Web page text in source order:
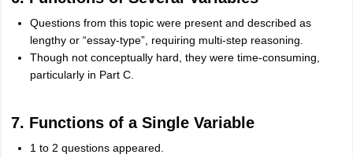
Questions from this topic were present and described as
lengthy or “essay-type”, requiring multi-step reasoning.
Though not conceptually hard, they were time-consuming,
particularly in Part C.
7. Functions of a Single Variable
1 to 2 questions appeared.